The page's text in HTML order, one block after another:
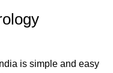
is simple and easy